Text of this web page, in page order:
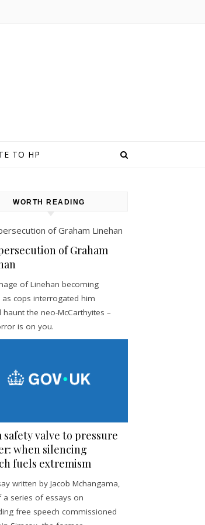
TO HP
WORTH READING
of Graham
of Linehan becoming
cops interrogated him
haunt the neo-McCarthyites –
is on you.
safety valve to pressure
when silencing
fuels extremism
written by Jacob Mchangama,
a series of essays on
free speech commissioned